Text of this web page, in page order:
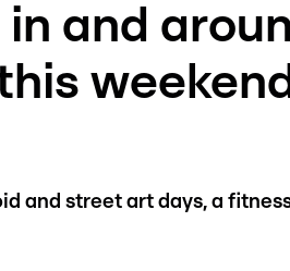
and
weekend
and street art days, a